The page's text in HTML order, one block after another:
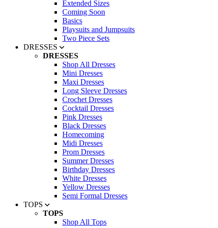
Extended Sizes
Coming Soon
Basics
Playsuits and Jumpsuits
Two Piece Sets
DRESSES
DRESSES
Shop All Dresses
Mini Dresses
Maxi Dresses
Long Sleeve Dresses
Crochet Dresses
Cocktail Dresses
Pink Dresses
Black Dresses
Homecoming
Midi Dresses
Prom Dresses
Summer Dresses
Birthday Dresses
White Dresses
Yellow Dresses
Semi Formal Dresses
TOPS
TOPS
Shop All Tops